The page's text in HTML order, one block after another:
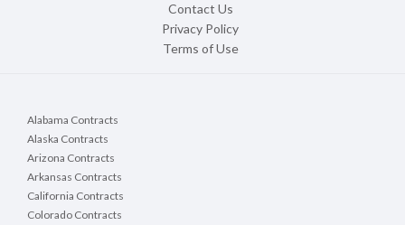
Contact Us
Privacy Policy
Terms of Use
Alabama Contracts
Alaska Contracts
Arizona Contracts
Arkansas Contracts
California Contracts
Colorado Contracts